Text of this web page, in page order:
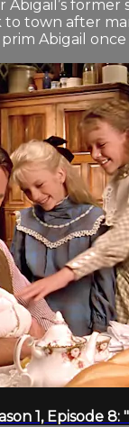
Abigail’s
to town after
Abigail once
1, Episode 8: